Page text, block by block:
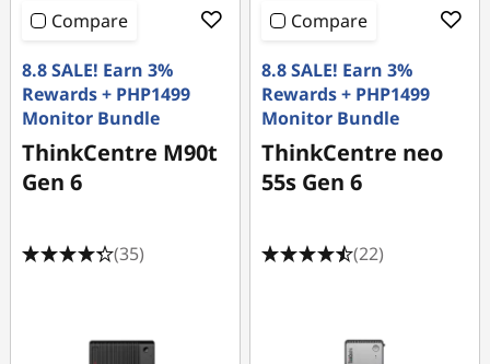
Compare
8.8 SALE! Earn 3%
Rewards + PHP1499
Monitor Bundle
ThinkCentre M90t
Gen 6
(35)
Compare
8.8 SALE! Earn 3%
Rewards + PHP1499
Monitor Bundle
ThinkCentre neo
55s Gen 6
(22)